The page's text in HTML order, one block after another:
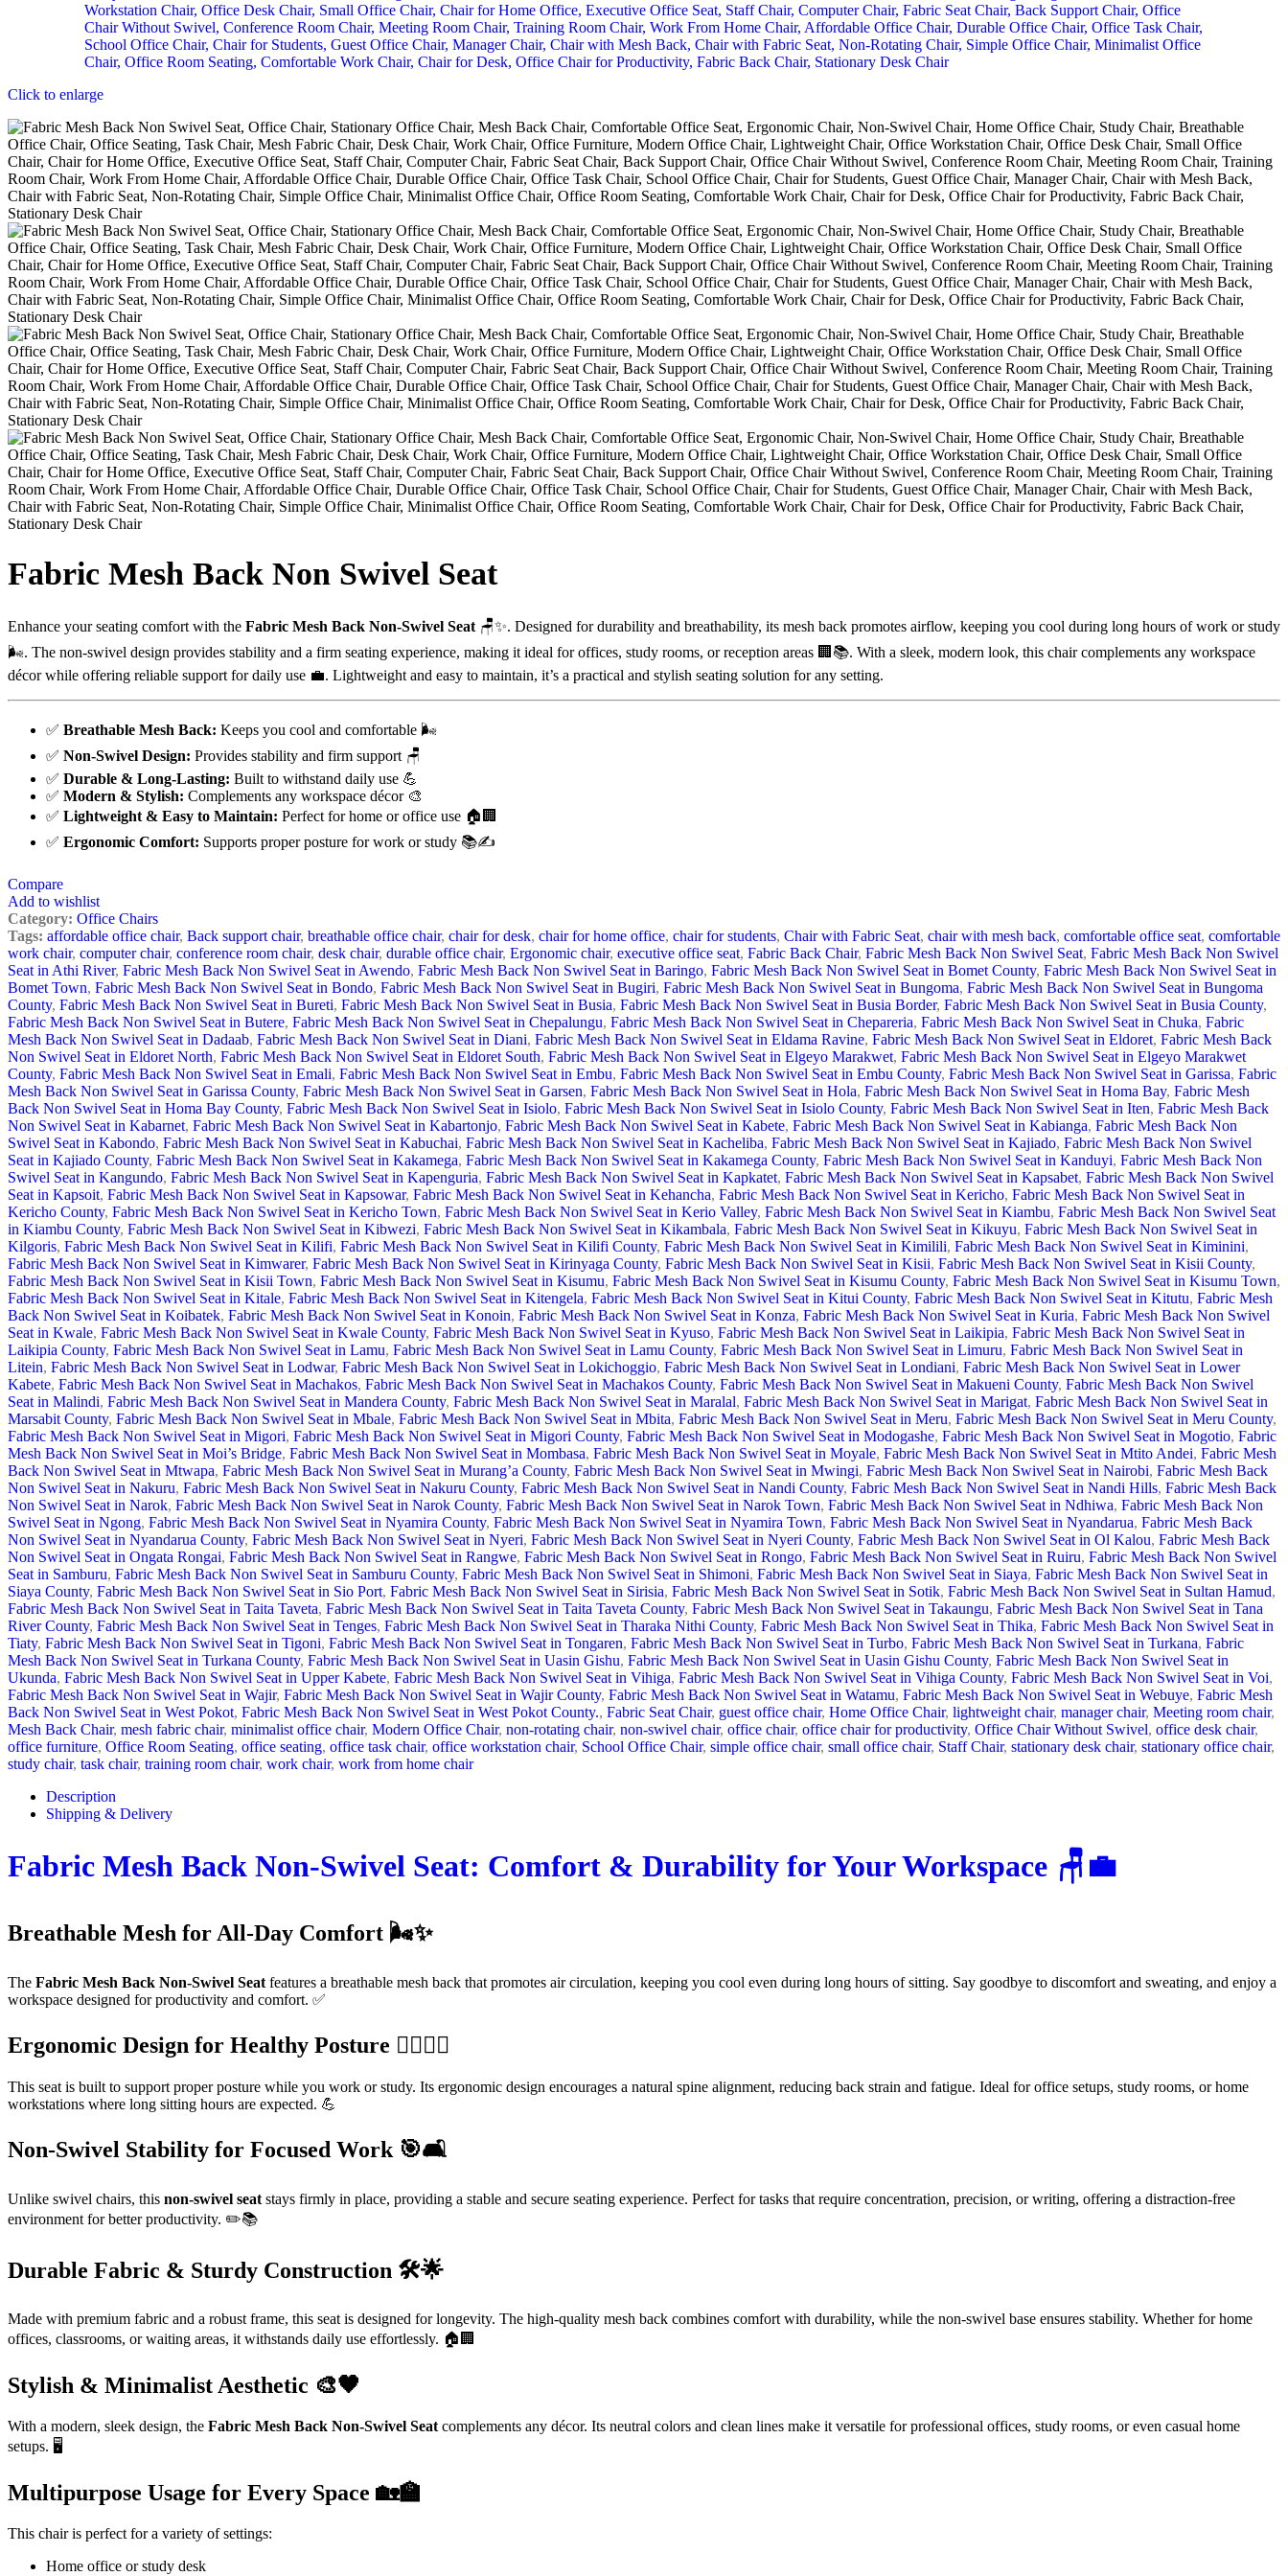
Click to enlarge
Fabric Mesh Back Non Swivel Seat
Enhance your seating comfort with the Fabric Mesh Back Non-Swivel Seat 🪑✨. Designed for durability and breathability, its mesh back promotes airflow, keeping you cool during long hours of work or study
🌬️. The non-swivel design provides stability and a firm seating experience, making it ideal for offices, study rooms, or reception areas 🏢📚. With a sleek, modern look, this chair complements any workspace
décor while offering reliable support for daily use 💼. Lightweight and easy to maintain, it’s a practical and stylish seating solution for any setting.
✅ Breathable Mesh Back: Keeps you cool and comfortable 🌬️
✅ Non-Swivel Design: Provides stability and firm support 🪑
✅ Durable & Long-Lasting: Built to withstand daily use 💪
✅ Modern & Stylish: Complements any workspace décor 🎨
✅ Lightweight & Easy to Maintain: Perfect for home or office use 🏠🏢
✅ Ergonomic Comfort: Supports proper posture for work or study 📚✍️
Compare
Add to wishlist
Category: Office Chairs
Tags: affordable office chair, Back support chair, breathable office chair, chair for desk, chair for home office, chair for students, Chair with Fabric Seat, chair with mesh back, comfortable office seat, comfortable
work chair, computer chair, conference room chair, desk chair, durable office chair, Ergonomic chair, executive office seat, Fabric Back Chair, Fabric Mesh Back Non Swivel Seat, Fabric Mesh Back Non Swivel
Seat in Athi River, Fabric Mesh Back Non Swivel Seat in Awendo, Fabric Mesh Back Non Swivel Seat in Baringo, Fabric Mesh Back Non Swivel Seat in Bomet County, Fabric Mesh Back Non Swivel Seat in
Bomet Town, Fabric Mesh Back Non Swivel Seat in Bondo, Fabric Mesh Back Non Swivel Seat in Bugiri, Fabric Mesh Back Non Swivel Seat in Bungoma, Fabric Mesh Back Non Swivel Seat in Bungoma
County, Fabric Mesh Back Non Swivel Seat in Bureti, Fabric Mesh Back Non Swivel Seat in Busia, Fabric Mesh Back Non Swivel Seat in Busia Border, Fabric Mesh Back Non Swivel Seat in Busia County,
Fabric Mesh Back Non Swivel Seat in Butere, Fabric Mesh Back Non Swivel Seat in Chepalungu, Fabric Mesh Back Non Swivel Seat in Chepareria, Fabric Mesh Back Non Swivel Seat in Chuka, Fabric
Mesh Back Non Swivel Seat in Dadaab, Fabric Mesh Back Non Swivel Seat in Diani, Fabric Mesh Back Non Swivel Seat in Eldama Ravine, Fabric Mesh Back Non Swivel Seat in Eldoret, Fabric Mesh Back
Non Swivel Seat in Eldoret North, Fabric Mesh Back Non Swivel Seat in Eldoret South, Fabric Mesh Back Non Swivel Seat in Elgeyo Marakwet, Fabric Mesh Back Non Swivel Seat in Elgeyo Marakwet
County, Fabric Mesh Back Non Swivel Seat in Emali, Fabric Mesh Back Non Swivel Seat in Embu, Fabric Mesh Back Non Swivel Seat in Embu County, Fabric Mesh Back Non Swivel Seat in Garissa, Fabric
Mesh Back Non Swivel Seat in Garissa County, Fabric Mesh Back Non Swivel Seat in Garsen, Fabric Mesh Back Non Swivel Seat in Hola, Fabric Mesh Back Non Swivel Seat in Homa Bay, Fabric Mesh
Back Non Swivel Seat in Homa Bay County, Fabric Mesh Back Non Swivel Seat in Isiolo, Fabric Mesh Back Non Swivel Seat in Isiolo County, Fabric Mesh Back Non Swivel Seat in Iten, Fabric Mesh Back
Non Swivel Seat in Kabarnet, Fabric Mesh Back Non Swivel Seat in Kabartonjo, Fabric Mesh Back Non Swivel Seat in Kabete, Fabric Mesh Back Non Swivel Seat in Kabianga, Fabric Mesh Back Non
Swivel Seat in Kabondo, Fabric Mesh Back Non Swivel Seat in Kabuchai, Fabric Mesh Back Non Swivel Seat in Kacheliba, Fabric Mesh Back Non Swivel Seat in Kajiado, Fabric Mesh Back Non Swivel
Seat in Kajiado County, Fabric Mesh Back Non Swivel Seat in Kakamega, Fabric Mesh Back Non Swivel Seat in Kakamega County, Fabric Mesh Back Non Swivel Seat in Kanduyi, Fabric Mesh Back Non
Swivel Seat in Kangundo, Fabric Mesh Back Non Swivel Seat in Kapenguria, Fabric Mesh Back Non Swivel Seat in Kapkatet, Fabric Mesh Back Non Swivel Seat in Kapsabet, Fabric Mesh Back Non Swivel
Seat in Kapsoit, Fabric Mesh Back Non Swivel Seat in Kapsowar, Fabric Mesh Back Non Swivel Seat in Kehancha, Fabric Mesh Back Non Swivel Seat in Kericho, Fabric Mesh Back Non Swivel Seat in
Kericho County, Fabric Mesh Back Non Swivel Seat in Kericho Town, Fabric Mesh Back Non Swivel Seat in Kerio Valley, Fabric Mesh Back Non Swivel Seat in Kiambu, Fabric Mesh Back Non Swivel Seat
in Kiambu County, Fabric Mesh Back Non Swivel Seat in Kibwezi, Fabric Mesh Back Non Swivel Seat in Kikambala, Fabric Mesh Back Non Swivel Seat in Kikuyu, Fabric Mesh Back Non Swivel Seat in
Kilgoris, Fabric Mesh Back Non Swivel Seat in Kilifi, Fabric Mesh Back Non Swivel Seat in Kilifi County, Fabric Mesh Back Non Swivel Seat in Kimilili, Fabric Mesh Back Non Swivel Seat in Kiminini,
Fabric Mesh Back Non Swivel Seat in Kimwarer, Fabric Mesh Back Non Swivel Seat in Kirinyaga County, Fabric Mesh Back Non Swivel Seat in Kisii, Fabric Mesh Back Non Swivel Seat in Kisii County,
Fabric Mesh Back Non Swivel Seat in Kisii Town, Fabric Mesh Back Non Swivel Seat in Kisumu, Fabric Mesh Back Non Swivel Seat in Kisumu County, Fabric Mesh Back Non Swivel Seat in Kisumu Town,
Fabric Mesh Back Non Swivel Seat in Kitale, Fabric Mesh Back Non Swivel Seat in Kitengela, Fabric Mesh Back Non Swivel Seat in Kitui County, Fabric Mesh Back Non Swivel Seat in Kitutu, Fabric Mesh
Back Non Swivel Seat in Koibatek, Fabric Mesh Back Non Swivel Seat in Konoin, Fabric Mesh Back Non Swivel Seat in Konza, Fabric Mesh Back Non Swivel Seat in Kuria, Fabric Mesh Back Non Swivel
Seat in Kwale, Fabric Mesh Back Non Swivel Seat in Kwale County, Fabric Mesh Back Non Swivel Seat in Kyuso, Fabric Mesh Back Non Swivel Seat in Laikipia, Fabric Mesh Back Non Swivel Seat in
Laikipia County, Fabric Mesh Back Non Swivel Seat in Lamu, Fabric Mesh Back Non Swivel Seat in Lamu County, Fabric Mesh Back Non Swivel Seat in Limuru, Fabric Mesh Back Non Swivel Seat in
Litein, Fabric Mesh Back Non Swivel Seat in Lodwar, Fabric Mesh Back Non Swivel Seat in Lokichoggio, Fabric Mesh Back Non Swivel Seat in Londiani, Fabric Mesh Back Non Swivel Seat in Lower
Kabete, Fabric Mesh Back Non Swivel Seat in Machakos, Fabric Mesh Back Non Swivel Seat in Machakos County, Fabric Mesh Back Non Swivel Seat in Makueni County, Fabric Mesh Back Non Swivel
Seat in Malindi, Fabric Mesh Back Non Swivel Seat in Mandera County, Fabric Mesh Back Non Swivel Seat in Maralal, Fabric Mesh Back Non Swivel Seat in Marigat, Fabric Mesh Back Non Swivel Seat in
Marsabit County, Fabric Mesh Back Non Swivel Seat in Mbale, Fabric Mesh Back Non Swivel Seat in Mbita, Fabric Mesh Back Non Swivel Seat in Meru, Fabric Mesh Back Non Swivel Seat in Meru County,
Fabric Mesh Back Non Swivel Seat in Migori, Fabric Mesh Back Non Swivel Seat in Migori County, Fabric Mesh Back Non Swivel Seat in Modogashe, Fabric Mesh Back Non Swivel Seat in Mogotio, Fabric
Mesh Back Non Swivel Seat in Moi’s Bridge, Fabric Mesh Back Non Swivel Seat in Mombasa, Fabric Mesh Back Non Swivel Seat in Moyale, Fabric Mesh Back Non Swivel Seat in Mtito Andei, Fabric Mesh
Back Non Swivel Seat in Mtwapa, Fabric Mesh Back Non Swivel Seat in Murang’a County, Fabric Mesh Back Non Swivel Seat in Mwingi, Fabric Mesh Back Non Swivel Seat in Nairobi, Fabric Mesh Back
Non Swivel Seat in Nakuru, Fabric Mesh Back Non Swivel Seat in Nakuru County, Fabric Mesh Back Non Swivel Seat in Nandi County, Fabric Mesh Back Non Swivel Seat in Nandi Hills, Fabric Mesh Back
Non Swivel Seat in Narok, Fabric Mesh Back Non Swivel Seat in Narok County, Fabric Mesh Back Non Swivel Seat in Narok Town, Fabric Mesh Back Non Swivel Seat in Ndhiwa, Fabric Mesh Back Non
Swivel Seat in Ngong, Fabric Mesh Back Non Swivel Seat in Nyamira County, Fabric Mesh Back Non Swivel Seat in Nyamira Town, Fabric Mesh Back Non Swivel Seat in Nyandarua, Fabric Mesh Back
Non Swivel Seat in Nyandarua County, Fabric Mesh Back Non Swivel Seat in Nyeri, Fabric Mesh Back Non Swivel Seat in Nyeri County, Fabric Mesh Back Non Swivel Seat in Ol Kalou, Fabric Mesh Back
Non Swivel Seat in Ongata Rongai, Fabric Mesh Back Non Swivel Seat in Rangwe, Fabric Mesh Back Non Swivel Seat in Rongo, Fabric Mesh Back Non Swivel Seat in Ruiru, Fabric Mesh Back Non Swivel
Seat in Samburu, Fabric Mesh Back Non Swivel Seat in Samburu County, Fabric Mesh Back Non Swivel Seat in Shimoni, Fabric Mesh Back Non Swivel Seat in Siaya, Fabric Mesh Back Non Swivel Seat in
Siaya County, Fabric Mesh Back Non Swivel Seat in Sio Port, Fabric Mesh Back Non Swivel Seat in Sirisia, Fabric Mesh Back Non Swivel Seat in Sotik, Fabric Mesh Back Non Swivel Seat in Sultan Hamud,
Fabric Mesh Back Non Swivel Seat in Taita Taveta, Fabric Mesh Back Non Swivel Seat in Taita Taveta County, Fabric Mesh Back Non Swivel Seat in Takaungu, Fabric Mesh Back Non Swivel Seat in Tana
River County, Fabric Mesh Back Non Swivel Seat in Tenges, Fabric Mesh Back Non Swivel Seat in Tharaka Nithi County, Fabric Mesh Back Non Swivel Seat in Thika, Fabric Mesh Back Non Swivel Seat in
Tiaty, Fabric Mesh Back Non Swivel Seat in Tigoni, Fabric Mesh Back Non Swivel Seat in Tongaren, Fabric Mesh Back Non Swivel Seat in Turbo, Fabric Mesh Back Non Swivel Seat in Turkana, Fabric
Mesh Back Non Swivel Seat in Turkana County, Fabric Mesh Back Non Swivel Seat in Uasin Gishu, Fabric Mesh Back Non Swivel Seat in Uasin Gishu County, Fabric Mesh Back Non Swivel Seat in
Ukunda, Fabric Mesh Back Non Swivel Seat in Upper Kabete, Fabric Mesh Back Non Swivel Seat in Vihiga, Fabric Mesh Back Non Swivel Seat in Vihiga County, Fabric Mesh Back Non Swivel Seat in Voi,
Fabric Mesh Back Non Swivel Seat in Wajir, Fabric Mesh Back Non Swivel Seat in Wajir County, Fabric Mesh Back Non Swivel Seat in Watamu, Fabric Mesh Back Non Swivel Seat in Webuye, Fabric Mesh
Back Non Swivel Seat in West Pokot, Fabric Mesh Back Non Swivel Seat in West Pokot County., Fabric Seat Chair, guest office chair, Home Office Chair, lightweight chair, manager chair, Meeting room chair,
Mesh Back Chair, mesh fabric chair, minimalist office chair, Modern Office Chair, non-rotating chair, non-swivel chair, office chair, office chair for productivity, Office Chair Without Swivel, office desk chair,
office furniture, Office Room Seating, office seating, office task chair, office workstation chair, School Office Chair, simple office chair, small office chair, Staff Chair, stationary desk chair, stationary office chair,
study chair, task chair, training room chair, work chair, work from home chair
Description
Shipping & Delivery
Fabric Mesh Back Non-Swivel Seat: Comfort & Durability for Your Workspace 🪑💼
Breathable Mesh for All-Day Comfort 🌬️✨
The Fabric Mesh Back Non-Swivel Seat features a breathable mesh back that promotes air circulation, keeping you cool even during long hours of sitting. Say goodbye to discomfort and sweating, and enjoy a
workspace designed for productivity and comfort. ✅
Ergonomic Design for Healthy Posture 🧍‍♂️🧍‍♀️
This seat is built to support proper posture while you work or study. Its ergonomic design encourages a natural spine alignment, reducing back strain and fatigue. Ideal for office setups, study rooms, or home
workstations where long sitting hours are expected. 💪
Non-Swivel Stability for Focused Work 🎯🛋️
Unlike swivel chairs, this non-swivel seat stays firmly in place, providing a stable and secure seating experience. Perfect for tasks that require concentration, precision, or writing, offering a distraction-free
environment for better productivity. ✏️📚
Durable Fabric & Sturdy Construction 🛠️🌟
Made with premium fabric and a robust frame, this seat is designed for longevity. The high-quality mesh back combines comfort with durability, while the non-swivel base ensures stability. Whether for home
offices, classrooms, or waiting areas, it withstands daily use effortlessly. 🏠🏢
Stylish & Minimalist Aesthetic 🎨🖤
With a modern, sleek design, the Fabric Mesh Back Non-Swivel Seat complements any décor. Its neutral colors and clean lines make it versatile for professional offices, study rooms, or even casual home
setups. 🖥️
Multipurpose Usage for Every Space 🏡🏫
This chair is perfect for a variety of settings:
Home office or study desk